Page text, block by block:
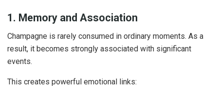
1. Memory and Association
Champagne is rarely consumed in ordinary moments. As a
result, it becomes strongly associated with significant
events.
This creates powerful emotional links: